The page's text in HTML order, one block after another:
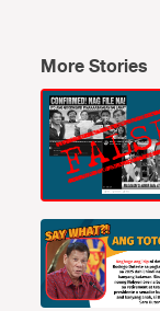
More Stories